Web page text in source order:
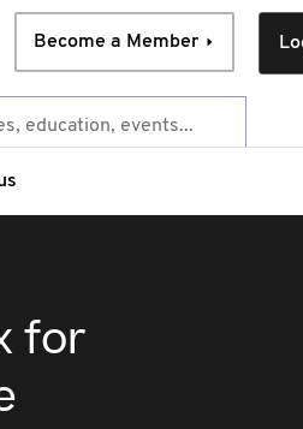
Become a Member
for